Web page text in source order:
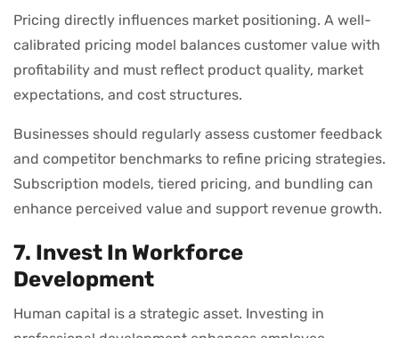
Pricing directly influences market positioning. A well-
calibrated pricing model balances customer value with
profitability and must reflect product quality, market
expectations, and cost structures.
Businesses should regularly assess customer feedback
and competitor benchmarks to refine pricing strategies.
Subscription models, tiered pricing, and bundling can
enhance perceived value and support revenue growth.
7. Invest In Workforce
Development
Human capital is a strategic asset. Investing in